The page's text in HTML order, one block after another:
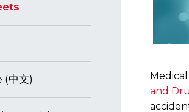
(中文)
and